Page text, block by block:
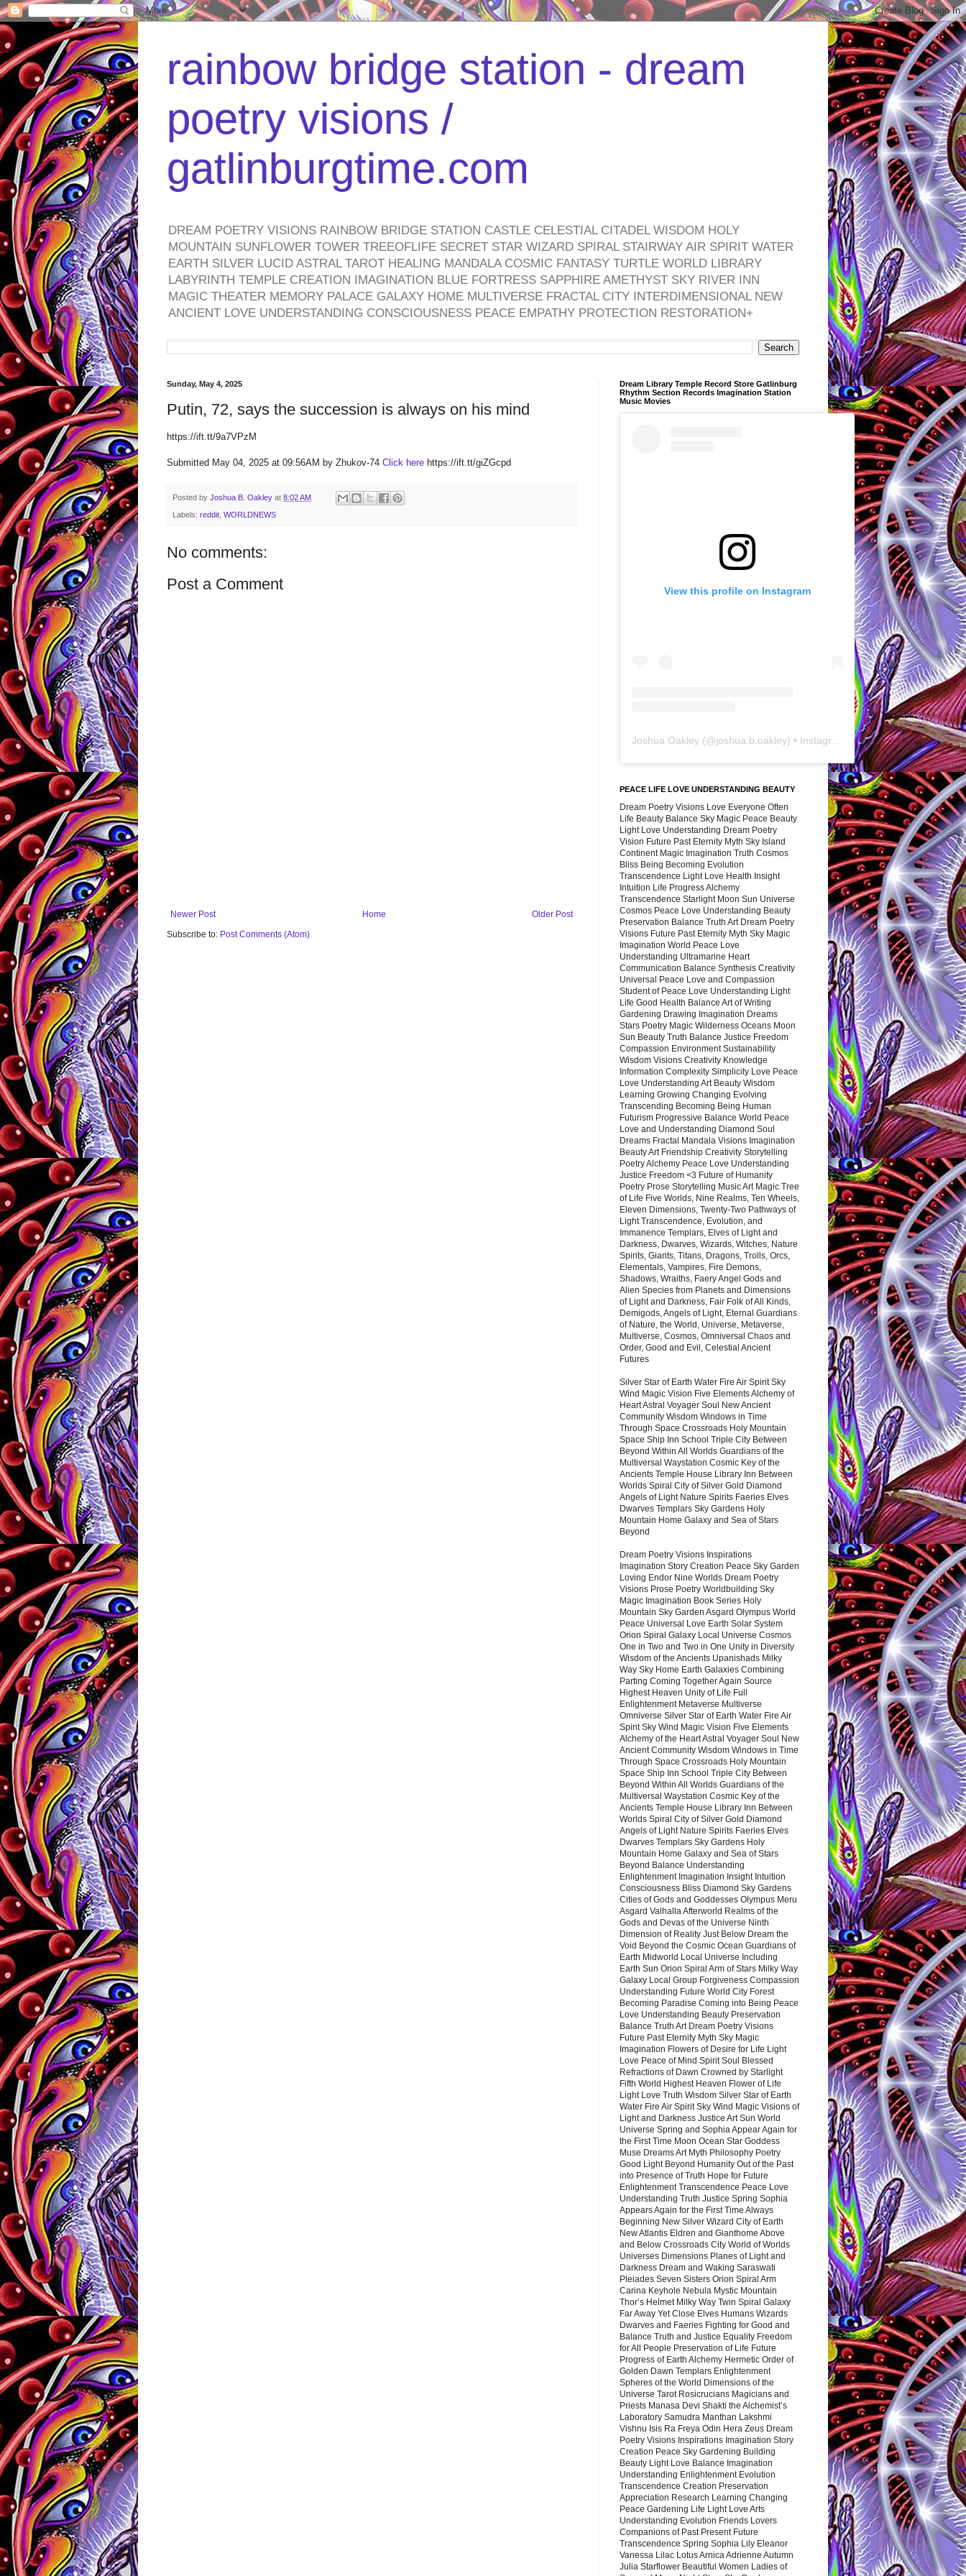
rainbow bridge station - dream
poetry visions /
gatlinburgtime.com
DREAM POETRY VISIONS RAINBOW BRIDGE STATION CASTLE CELESTIAL CITADEL WISDOM HOLY
MOUNTAIN SUNFLOWER TOWER TREEOFLIFE SECRET STAR WIZARD SPIRAL STAIRWAY AIR SPIRIT WATER
EARTH SILVER LUCID ASTRAL TAROT HEALING MANDALA COSMIC FANTASY TURTLE WORLD LIBRARY
LABYRINTH TEMPLE CREATION IMAGINATION BLUE FORTRESS SAPPHIRE AMETHYST SKY RIVER INN
MAGIC THEATER MEMORY PALACE GALAXY HOME MULTIVERSE FRACTAL CITY INTERDIMENSIONAL NEW
ANCIENT LOVE UNDERSTANDING CONSCIOUSNESS PEACE EMPATHY PROTECTION RESTORATION+
Sunday, May 4, 2025
Putin, 72, says the succession is always on his mind
https://ift.tt/9a7VPzM
Submitted May 04, 2025 at 09:56AM by Zhukov-74 Click here https://ift.tt/giZGcpd
Posted by Joshua B. Oakley at 8:02 AM
Labels: reddit, WORLDNEWS
No comments:
Post a Comment
Newer Post Older Post
Home
Subscribe to: Post Comments (Atom)
Dream Library Temple Record Store Gatlinburg
Rhythm Section Records Imagination Station
Music Movies
View this profile on Instagram
Joshua Oakley (@joshua.b.oakley) • Instagram photos and videos
PEACE LIFE LOVE UNDERSTANDING BEAUTY
Dream Poetry Visions Love Everyone Often
Life Beauty Balance Sky Magic Peace Beauty
Light Love Understanding Dream Poetry
Vision Future Past Eternity Myth Sky Island
Continent Magic Imagination Truth Cosmos
Bliss Being Becoming Evolution
Transcendence Light Love Health Insight
Intuition Life Progress Alchemy
Transcendence Starlight Moon Sun Universe
Cosmos Peace Love Understanding Beauty
Preservation Balance Truth Art Dream Poetry
Visions Future Past Eternity Myth Sky Magic
Imagination World Peace Love
Understanding Ultramarine Heart
Communication Balance Synthesis Creativity
Universal Peace Love and Compassion
Student of Peace Love Understanding Light
Life Good Health Balance Art of Writing
Gardening Drawing Imagination Dreams
Stars Poetry Magic Wilderness Oceans Moon
Sun Beauty Truth Balance Justice Freedom
Compassion Environment Sustainability
Wisdom Visions Creativity Knowledge
Information Complexity Simplicity Love Peace
Love Understanding Art Beauty Wisdom
Learning Growing Changing Evolving
Transcending Becoming Being Human
Futurism Progressive Balance World Peace
Love and Understanding Diamond Soul
Dreams Fractal Mandala Visions Imagination
Beauty Art Friendship Creativity Storytelling
Poetry Alchemy Peace Love Understanding
Justice Freedom <3 Future of Humanity
Poetry Prose Storytelling Music Art Magic Tree
of Life Five Worlds, Nine Realms, Ten Wheels,
Eleven Dimensions, Twenty-Two Pathways of
Light Transcendence, Evolution, and
Immanence Templars, Elves of Light and
Darkness, Dwarves, Wizards, Witches, Nature
Spirits, Giants, Titans, Dragons, Trolls, Orcs,
Elementals, Vampires, Fire Demons,
Shadows, Wraiths, Faery Angel Gods and
Alien Species from Planets and Dimensions
of Light and Darkness, Fair Folk of All Kinds,
Demigods, Angels of Light, Eternal Guardians
of Nature, the World, Universe, Metaverse,
Multiverse, Cosmos, Omniversal Chaos and
Order, Good and Evil, Celestial Ancient
Futures
Silver Star of Earth Water Fire Air Spirit Sky
Wind Magic Vision Five Elements Alchemy of
Heart Astral Voyager Soul New Ancient
Community Wisdom Windows in Time
Through Space Crossroads Holy Mountain
Space Ship Inn School Triple City Between
Beyond Within All Worlds Guardians of the
Multiversal Waystation Cosmic Key of the
Ancients Temple House Library Inn Between
Worlds Spiral City of Silver Gold Diamond
Angels of Light Nature Spirits Faeries Elves
Dwarves Templars Sky Gardens Holy
Mountain Home Galaxy and Sea of Stars
Beyond
Dream Poetry Visions Inspirations
Imagination Story Creation Peace Sky Garden
Loving Endor Nine Worlds Dream Poetry
Visions Prose Poetry Worldbuilding Sky
Magic Imagination Book Series Holy
Mountain Sky Garden Asgard Olympus World
Peace Universal Love Earth Solar System
Orion Spiral Galaxy Local Universe Cosmos
One in Two and Two in One Unity in Diversity
Wisdom of the Ancients Upanishads Milky
Way Sky Home Earth Galaxies Combining
Parting Coming Together Again Source
Highest Heaven Unity of Life Full
Enlightenment Metaverse Multiverse
Omniverse Silver Star of Earth Water Fire Air
Spirit Sky Wind Magic Vision Five Elements
Alchemy of the Heart Astral Voyager Soul New
Ancient Community Wisdom Windows in Time
Through Space Crossroads Holy Mountain
Space Ship Inn School Triple City Between
Beyond Within All Worlds Guardians of the
Multiversal Waystation Cosmic Key of the
Ancients Temple House Library Inn Between
Worlds Spiral City of Silver Gold Diamond
Angels of Light Nature Spirits Faeries Elves
Dwarves Templars Sky Gardens Holy
Mountain Home Galaxy and Sea of Stars
Beyond Balance Understanding
Enlightenment Imagination Insight Intuition
Consciousness Bliss Diamond Sky Gardens
Cities of Gods and Goddesses Olympus Meru
Asgard Valhalla Afterworld Realms of the
Gods and Devas of the Universe Ninth
Dimension of Reality Just Below Dream the
Void Beyond the Cosmic Ocean Guardians of
Earth Midworld Local Universe Including
Earth Sun Orion Spiral Arm of Stars Milky Way
Galaxy Local Group Forgiveness Compassion
Understanding Future World City Forest
Becoming Paradise Coming into Being Peace
Love Understanding Beauty Preservation
Balance Truth Art Dream Poetry Visions
Future Past Eternity Myth Sky Magic
Imagination Flowers of Desire for Life Light
Love Peace of Mind Spirit Soul Blessed
Refractions of Dawn Crowned by Starlight
Fifth World Highest Heaven Flower of Life
Light Love Truth Wisdom Silver Star of Earth
Water Fire Air Spirit Sky Wind Magic Visions of
Light and Darkness Justice Art Sun World
Universe Spring and Sophia Appear Again for
the First Time Moon Ocean Star Goddess
Muse Dreams Art Myth Philosophy Poetry
Good Light Beyond Humanity Out of the Past
into Presence of Truth Hope for Future
Enlightenment Transcendence Peace Love
Understanding Truth Justice Spring Sophia
Appears Again for the First Time Always
Beginning New Silver Wizard City of Earth
New Atlantis Eldren and Gianthome Above
and Below Crossroads City World of Worlds
Universes Dimensions Planes of Light and
Darkness Dream and Waking Saraswati
Pleiades Seven Sisters Orion Spiral Arm
Carina Keyhole Nebula Mystic Mountain
Thor’s Helmet Milky Way Twin Spiral Galaxy
Far Away Yet Close Elves Humans Wizards
Dwarves and Faeries Fighting for Good and
Balance Truth and Justice Equality Freedom
for All People Preservation of Life Future
Progress of Earth Alchemy Hermetic Order of
Golden Dawn Templars Enlightenment
Spheres of the World Dimensions of the
Universe Tarot Rosicrucians Magicians and
Priests Manasa Devi Shakti the Alchemist’s
Laboratory Samudra Manthan Lakshmi
Vishnu Isis Ra Freya Odin Hera Zeus Dream
Poetry Visions Inspirations Imagination Story
Creation Peace Sky Gardening Building
Beauty Light Love Balance Imagination
Understanding Enlightenment Evolution
Transcendence Creation Preservation
Appreciation Research Learning Changing
Peace Gardening Life Light Love Arts
Understanding Evolution Friends Lovers
Companions of Past Present Future
Transcendence Spring Sophia Lily Eleanor
Vanessa Lilac Lotus Arnica Adrienne Autumn
Julia Starflower Beautiful Women Ladies of